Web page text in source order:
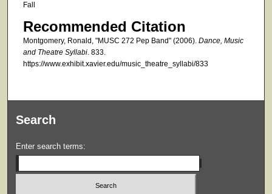
Fall
Recommended Citation
Montgomery, Ronald, "MUSC 272 Pep Band" (2006). Dance, Music
and Theatre Syllabi. 833.
https://www.exhibit.xavier.edu/music_theatre_syllabi/833
Search
Enter search terms: